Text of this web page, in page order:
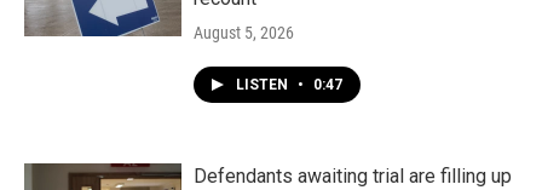
August 5, 2026
LISTEN • 0:47
Defendants awaiting trial are filling up